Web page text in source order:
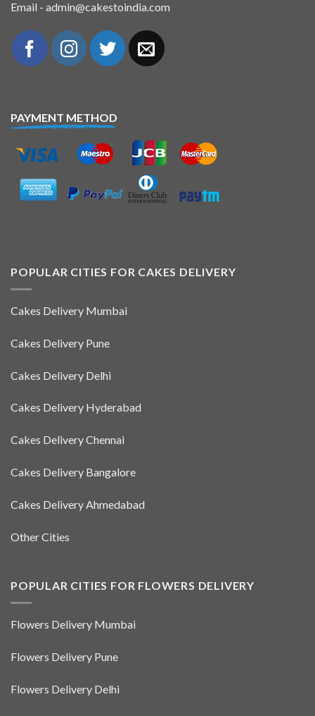
Email - admin@cakestoindia.com
PAYMENT METHOD
POPULAR CITIES FOR CAKES DELIVERY
Cakes Delivery Mumbai
Cakes Delivery Pune
Cakes Delivery Delhi
Cakes Delivery Hyderabad
Cakes Delivery Chennai
Cakes Delivery Bangalore
Cakes Delivery Ahmedabad
Other Cities
POPULAR CITIES FOR FLOWERS DELIVERY
Flowers Delivery Mumbai
Flowers Delivery Pune
Flowers Delivery Delhi